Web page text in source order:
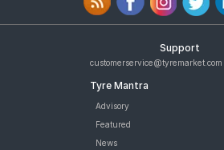
Support
customerservice@tyremarket.com
Tyre Mantra
Advisory
Featured
News